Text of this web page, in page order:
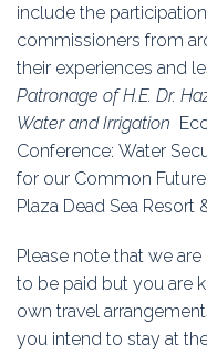
include the
commissioners from
their experiences and
Patronage of H.E. Dr.
Water and Irrigation
Conference: Water
for our Common
Plaza Dead Sea Resort
Please note that we
to be paid but you are
own travel
you intend to stay at